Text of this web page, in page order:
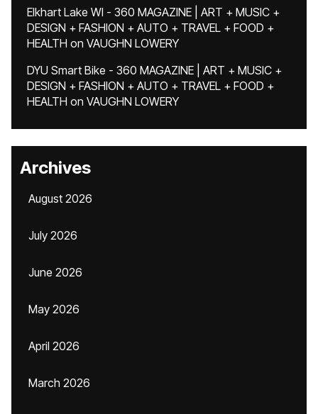
Elkhart Lake WI - 360 MAGAZINE | ART + MUSIC +
DESIGN + FASHION + AUTO + TRAVEL + FOOD +
HEALTH on VAUGHN LOWERY
DYU Smart Bike - 360 MAGAZINE | ART + MUSIC +
DESIGN + FASHION + AUTO + TRAVEL + FOOD +
HEALTH on VAUGHN LOWERY
Archives
August 2026
July 2026
June 2026
May 2026
April 2026
March 2026